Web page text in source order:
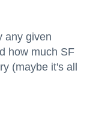
any given
how much SF
(maybe it's all